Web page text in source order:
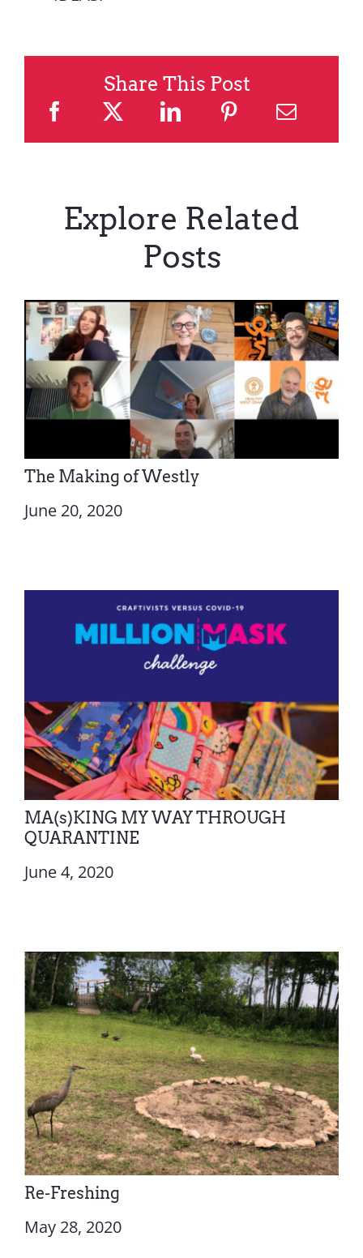
Share This Post
Explore Related
Posts
The Making of Westly
June 20, 2020
MA(s)KING MY WAY THROUGH
QUARANTINE
June 4, 2020
Re-Freshing
May 28, 2020